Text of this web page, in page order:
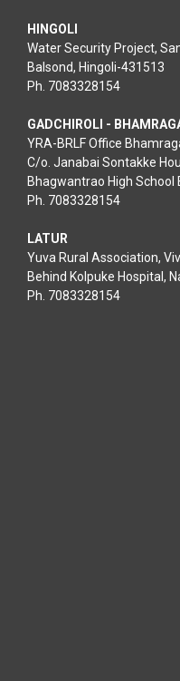
HINGOLI
Water Security Project,
Balsond, Hingoli-431513
Ph. 7083328154
GADCHIROLI -
YRA-BRLF Office
C/o. Janabai Sontakke
Bhagwantrao High
Ph. 7083328154
LATUR
Yuva Rural Association,
Behind Kolpuke Hospital,
Ph. 7083328154